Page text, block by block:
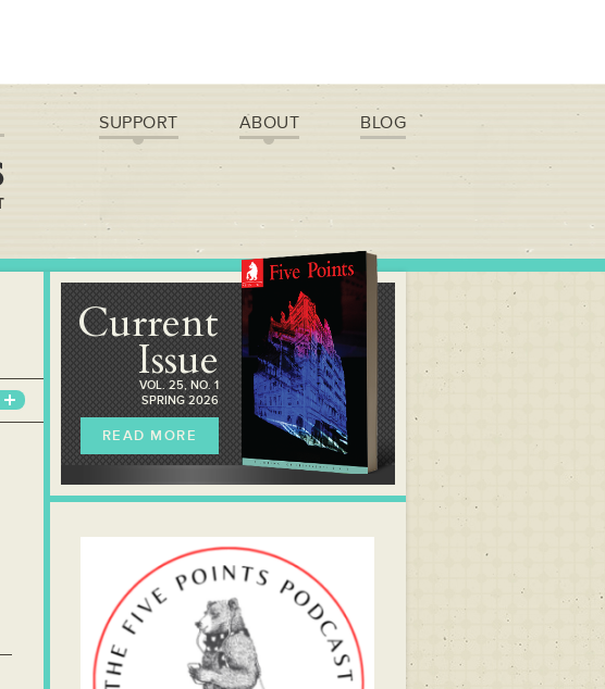
SUPPORT ABOUT BLOG
Current
Issue
VOL. 25, NO. 1
SPRING 2026
READ MORE